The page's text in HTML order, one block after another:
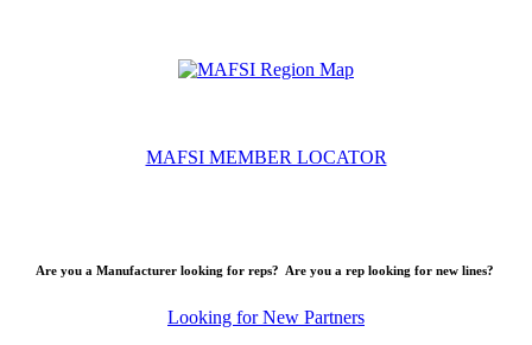
MAFSI MEMBER LOCATOR
Are you a Manufacturer looking for reps? Are you a rep looking for new lines?
Looking for New Partners